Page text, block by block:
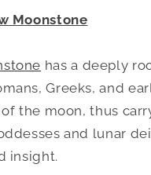
Moonstone
has a deeply
Greeks, and
the moon, thus
and lunar
insight.